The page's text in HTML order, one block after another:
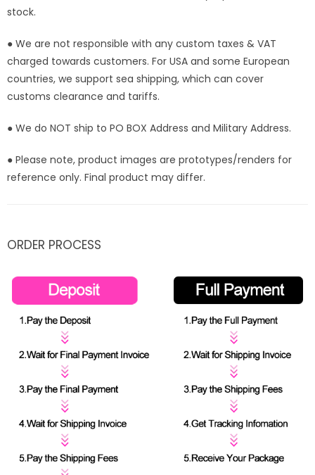
stock.
● We are not responsible with any custom taxes & VAT
charged towards customers. For USA and some European
countries, we support sea shipping, which can cover
customs clearance and tariffs.
● We do NOT ship to PO BOX Address and Military Address.
● Please note, product images are prototypes/renders for
reference only. Final product may differ.
ORDER PROCESS